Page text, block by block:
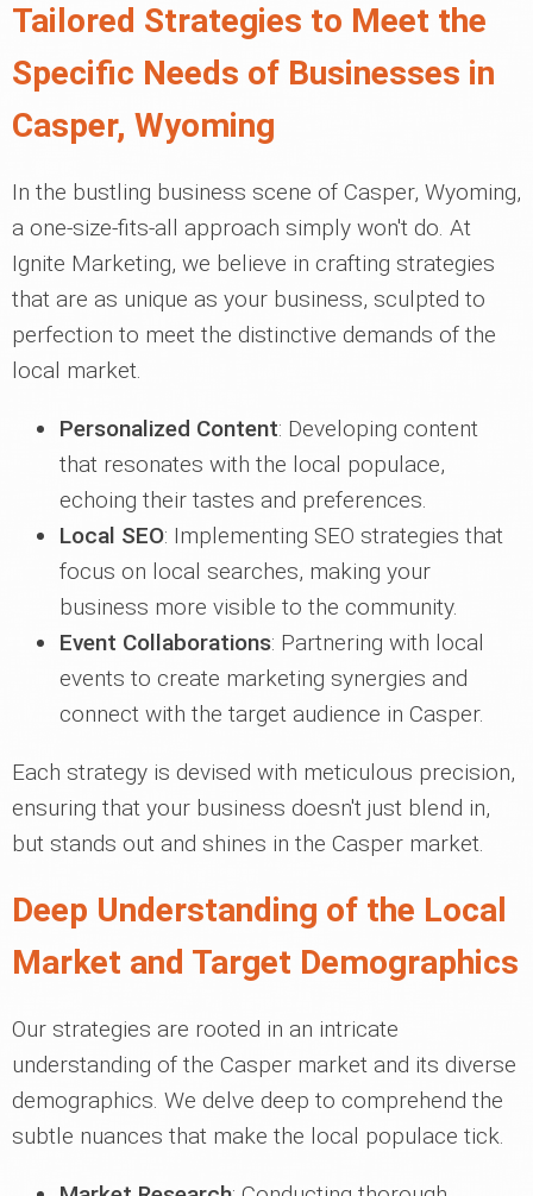
Tailored Strategies to Meet the
Specific Needs of Businesses in
Casper, Wyoming
In the bustling business scene of Casper, Wyoming,
a one-size-fits-all approach simply won't do. At
Ignite Marketing, we believe in crafting strategies
that are as unique as your business, sculpted to
perfection to meet the distinctive demands of the
local market.
Personalized Content: Developing content
that resonates with the local populace,
echoing their tastes and preferences.
Local SEO: Implementing SEO strategies that
focus on local searches, making your
business more visible to the community.
Event Collaborations: Partnering with local
events to create marketing synergies and
connect with the target audience in Casper.
Each strategy is devised with meticulous precision,
ensuring that your business doesn't just blend in,
but stands out and shines in the Casper market.
Deep Understanding of the Local
Market and Target Demographics
Our strategies are rooted in an intricate
understanding of the Casper market and its diverse
demographics. We delve deep to comprehend the
subtle nuances that make the local populace tick.